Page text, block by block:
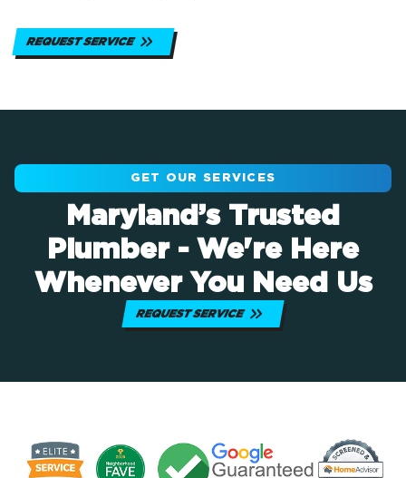
REQUEST SERVICE
GET OUR SERVICES
Maryland’s Trusted
Plumber - We're Here
Whenever You Need Us
REQUEST SERVICE